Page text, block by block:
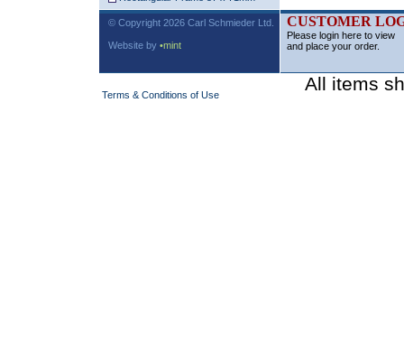
© Copyright 2026 Carl Schmieder Ltd.
Website by •mint
CUSTOMER
Please login here to view
and place your order.
Terms & Conditions of Use
All items